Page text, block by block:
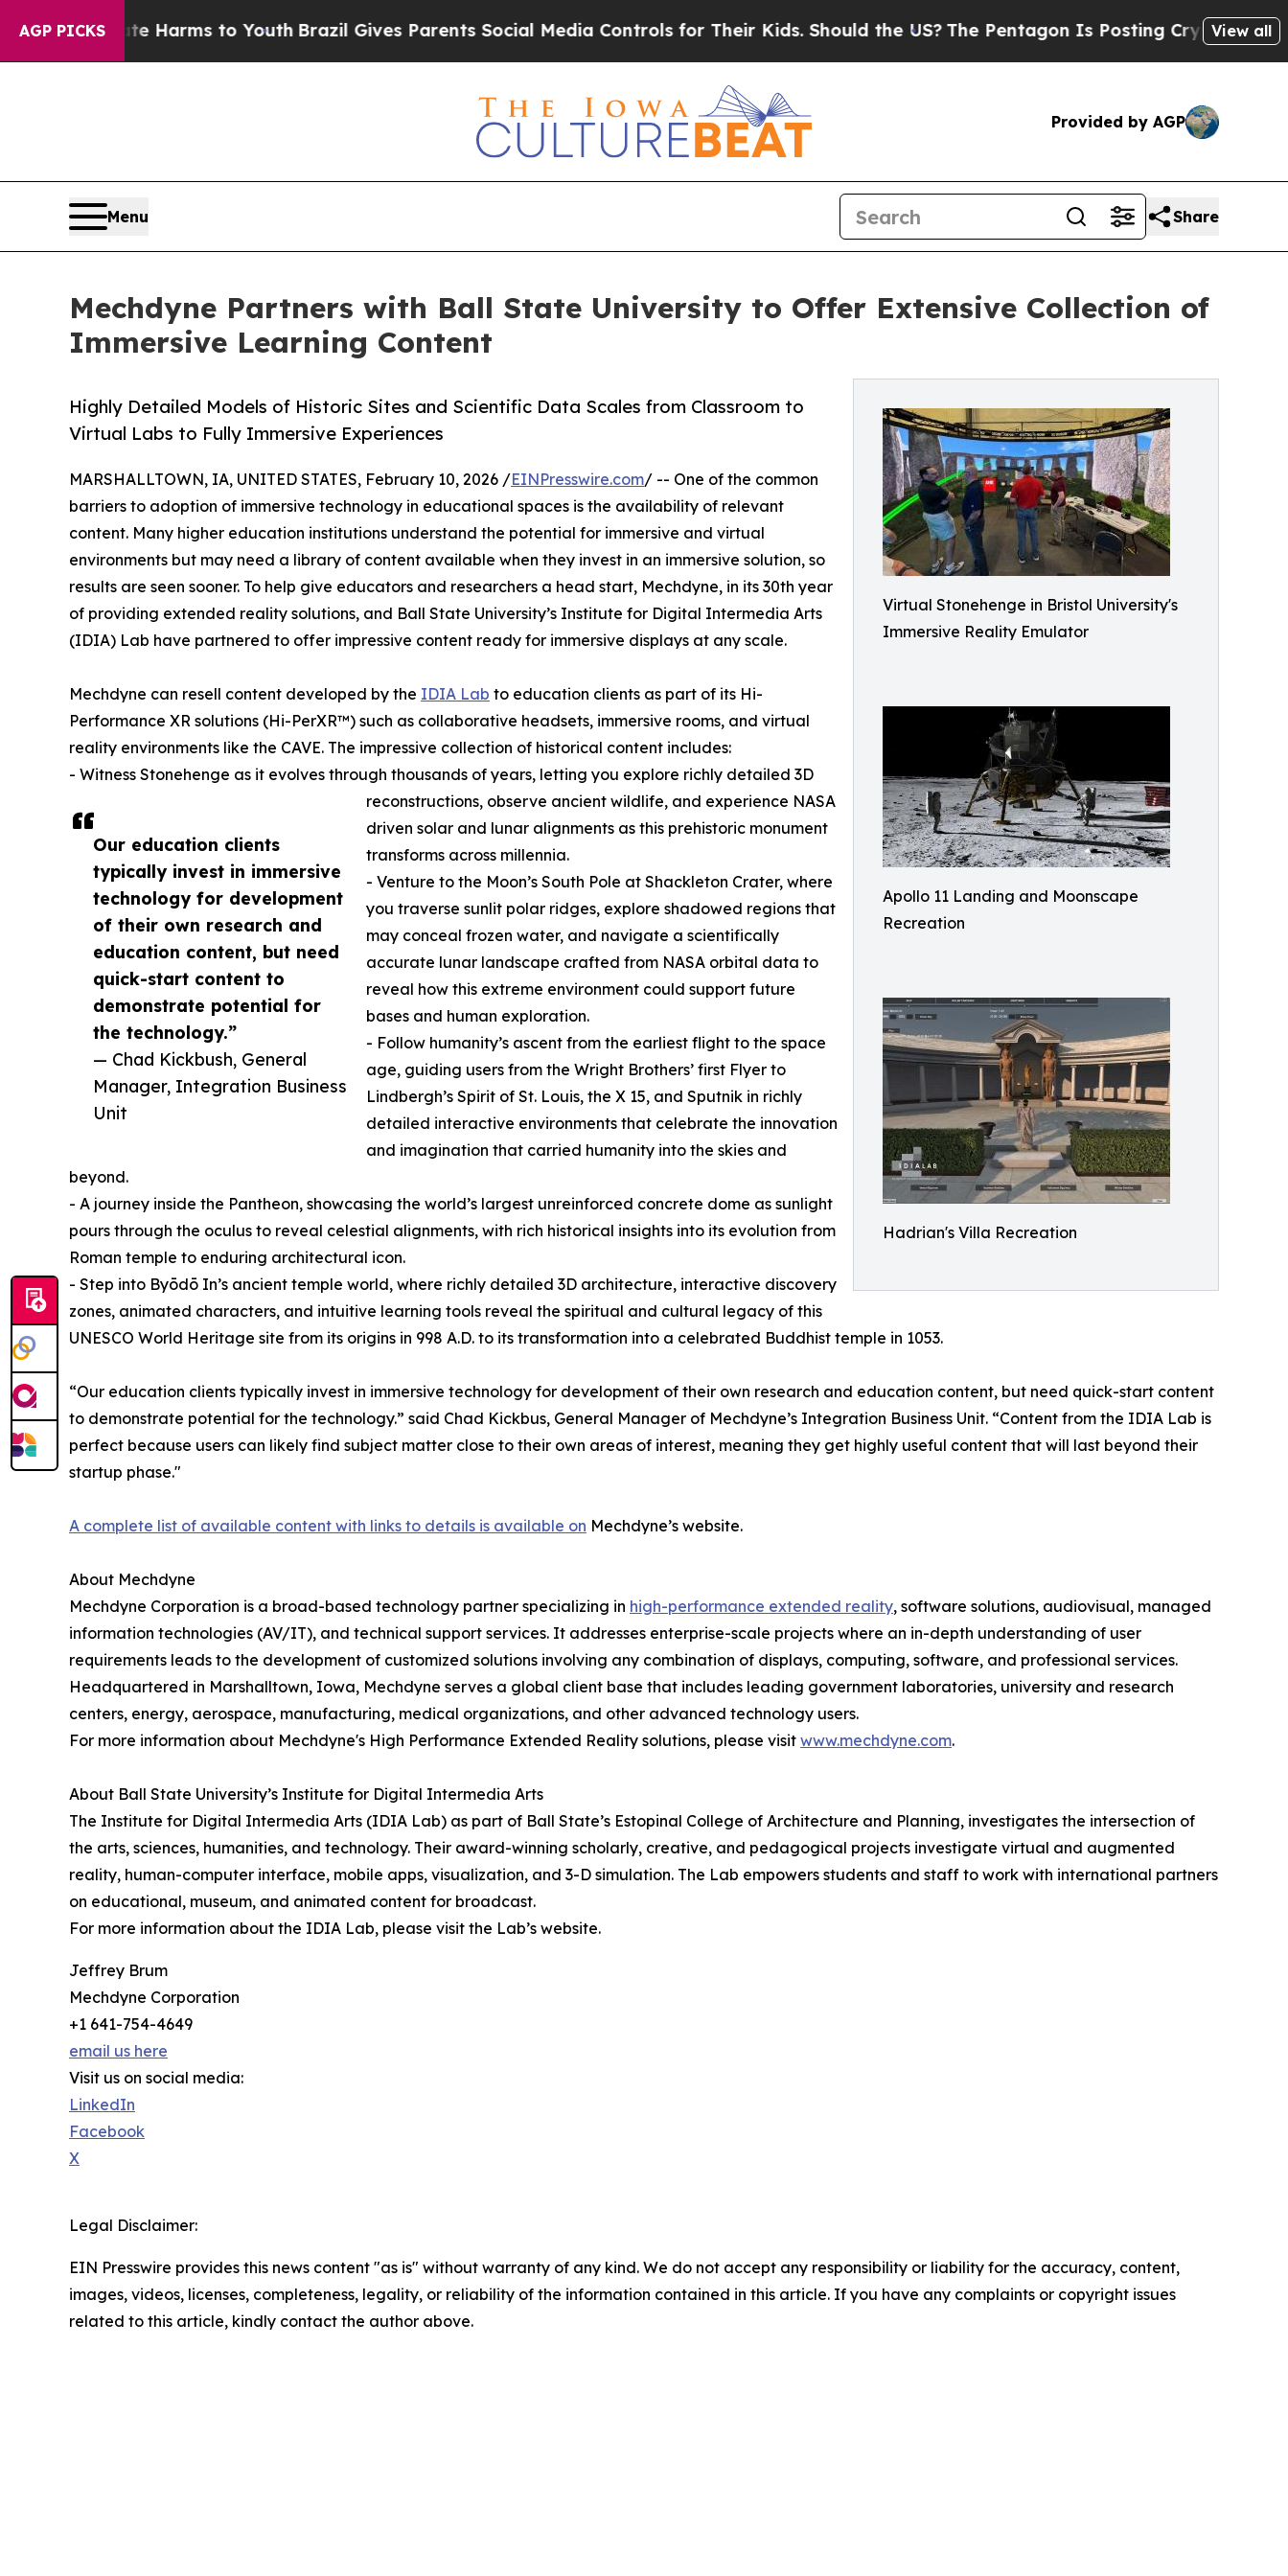
AGP PICKS
Abate Harms to Youth Brazil Gives Parents Social Media Controls for Their Kids. Should the US?The Pentagon Is Posting Cryptic BiblicalView all
Provided by AGP
Menu Share
Mechdyne Partners with Ball State University to Offer Extensive Collection of
Immersive Learning Content
Virtual Stonehenge in Bristol University's
Immersive Reality Emulator
Apollo 11 Landing and Moonscape
Recreation
Hadrian's Villa Recreation
Highly Detailed Models of Historic Sites and Scientific Data Scales from Classroom to
Virtual Labs to Fully Immersive Experiences
Our education clients
typically invest in immersive
technology for development
of their own research and
education content, but need
quick-start content to
demonstrate potential for
the technology.”
— Chad Kickbush, General
Manager, Integration Business
Unit
MARSHALLTOWN, IA, UNITED STATES, February 10, 2026 /EINPresswire.com/ -- One of the common
barriers to adoption of immersive technology in educational spaces is the availability of relevant
content. Many higher education institutions understand the potential for immersive and virtual
environments but may need a library of content available when they invest in an immersive solution, so
results are seen sooner. To help give educators and researchers a head start, Mechdyne, in its 30th year
of providing extended reality solutions, and Ball State University’s Institute for Digital Intermedia Arts
(IDIA) Lab have partnered to offer impressive content ready for immersive displays at any scale.
Mechdyne can resell content developed by the IDIA Lab to education clients as part of its Hi-
Performance XR solutions (Hi-PerXR™) such as collaborative headsets, immersive rooms, and virtual
reality environments like the CAVE. The impressive collection of historical content includes:
- Witness Stonehenge as it evolves through thousands of years, letting you explore richly detailed 3D
reconstructions, observe ancient wildlife, and experience NASA
driven solar and lunar alignments as this prehistoric monument
transforms across millennia.
- Venture to the Moon’s South Pole at Shackleton Crater, where
you traverse sunlit polar ridges, explore shadowed regions that
may conceal frozen water, and navigate a scientifically
accurate lunar landscape crafted from NASA orbital data to
reveal how this extreme environment could support future
bases and human exploration.
- Follow humanity’s ascent from the earliest flight to the space
age, guiding users from the Wright Brothers’ first Flyer to
Lindbergh’s Spirit of St. Louis, the X 15, and Sputnik in richly
detailed interactive environments that celebrate the innovation
and imagination that carried humanity into the skies and
beyond.
- A journey inside the Pantheon, showcasing the world’s largest unreinforced concrete dome as sunlight
pours through the oculus to reveal celestial alignments, with rich historical insights into its evolution from
Roman temple to enduring architectural icon.
- Step into Byōdō In’s ancient temple world, where richly detailed 3D architecture, interactive discovery
zones, animated characters, and intuitive learning tools reveal the spiritual and cultural legacy of this
UNESCO World Heritage site from its origins in 998 A.D. to its transformation into a celebrated Buddhist temple in 1053.
“Our education clients typically invest in immersive technology for development of their own research and education content, but need quick-start content
to demonstrate potential for the technology.” said Chad Kickbus, General Manager of Mechdyne’s Integration Business Unit. “Content from the IDIA Lab is
perfect because users can likely find subject matter close to their own areas of interest, meaning they get highly useful content that will last beyond their
startup phase."
A complete list of available content with links to details is available on Mechdyne’s website.
About Mechdyne
Mechdyne Corporation is a broad-based technology partner specializing in high-performance extended reality, software solutions, audiovisual, managed
information technologies (AV/IT), and technical support services. It addresses enterprise-scale projects where an in-depth understanding of user
requirements leads to the development of customized solutions involving any combination of displays, computing, software, and professional services.
Headquartered in Marshalltown, Iowa, Mechdyne serves a global client base that includes leading government laboratories, university and research
centers, energy, aerospace, manufacturing, medical organizations, and other advanced technology users.
For more information about Mechdyne's High Performance Extended Reality solutions, please visit www.mechdyne.com.
About Ball State University’s Institute for Digital Intermedia Arts
The Institute for Digital Intermedia Arts (IDIA Lab) as part of Ball State’s Estopinal College of Architecture and Planning, investigates the intersection of
the arts, sciences, humanities, and technology. Their award-winning scholarly, creative, and pedagogical projects investigate virtual and augmented
reality, human-computer interface, mobile apps, visualization, and 3-D simulation. The Lab empowers students and staff to work with international partners
on educational, museum, and animated content for broadcast.
For more information about the IDIA Lab, please visit the Lab’s website.
Jeffrey Brum
Mechdyne Corporation
+1 641-754-4649
email us here
Visit us on social media:
LinkedIn
Facebook
X
Legal Disclaimer:
EIN Presswire provides this news content "as is" without warranty of any kind. We do not accept any responsibility or liability for the accuracy, content,
images, videos, licenses, completeness, legality, or reliability of the information contained in this article. If you have any complaints or copyright issues
related to this article, kindly contact the author above.